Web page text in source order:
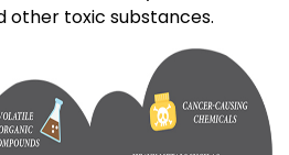
other toxic substances.